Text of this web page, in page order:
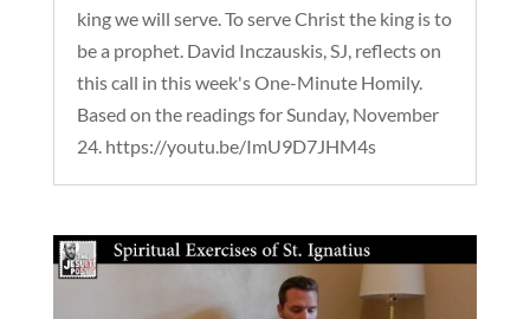
king we will serve. To serve Christ the king is to
be a prophet. David Inczauskis, SJ, reflects on
this call in this week's One-Minute Homily.
Based on the readings for Sunday, November
24. https://youtu.be/ImU9D7JHM4s